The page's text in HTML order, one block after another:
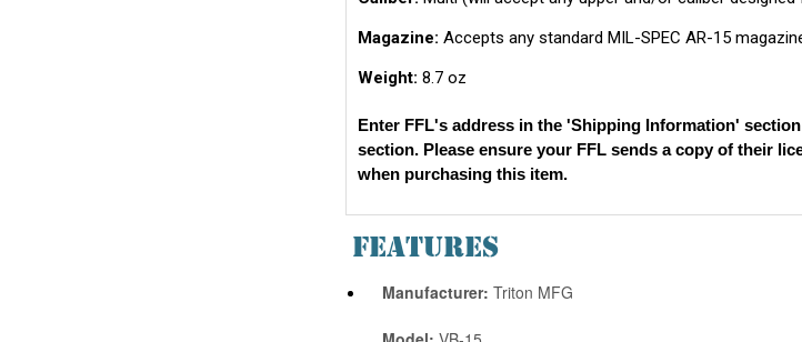
Magazine:
Accepts any standard MIL-SPEC AR-15 magazine
Weight: 8.7 oz
Enter FFL's address in the 'Shipping Information'
section. Please ensure your FFL sends a copy of their
when purchasing this item.
FEATURES
Manufacturer: Triton MFG
Model: VB-15